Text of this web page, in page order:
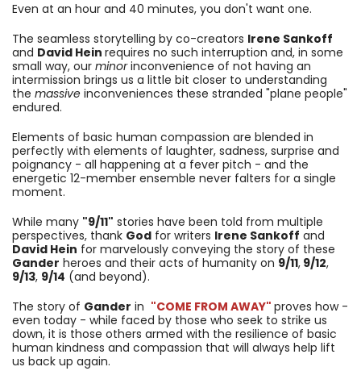
Even at an hour and 40 minutes, you don't want one.
The seamless storytelling by co-creators Irene Sankoff
and David Hein requires no such interruption and, in some
small way, our minorinconvenience of not having an
intermission brings us a little bit closer to understanding
the massive inconveniences these stranded "plane people"
endured.
Elements of basic human compassion are blended in
perfectly with elements of laughter, sadness, surprise and
poignancy - all happening at a fever pitch - and the
energetic 12-member ensemble never falters for a single
moment.
While many "9/11" stories have been told from multiple
perspectives, thank God for writers Irene Sankoff and
David Hein for marvelously conveying the story of these
Gander heroes and their acts of humanity on 9/11, 9/12,
9/13, 9/14 (and beyond).
The story of Gander in "COME FROM AWAY" proves how -
even today - while faced by those who seek to strike us
down, it is those others armed with the resilience of basic
human kindness and compassion that will always help lift
us back up again.